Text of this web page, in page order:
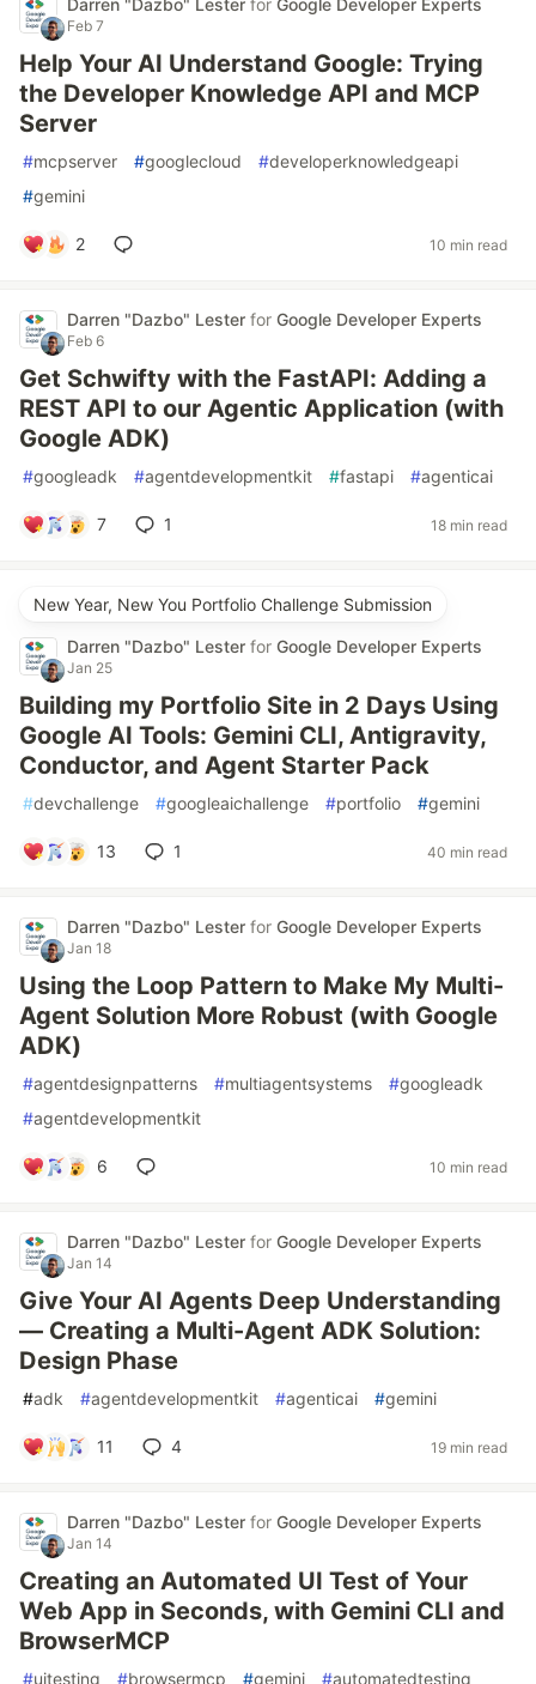
Darren "Dazbo" Lester for Google Developer Experts
Feb 7
Help Your AI Understand Google: Trying
the Developer Knowledge API and MCP
Server
#mcpserver #googlecloud #developerknowledgeapi
#gemini
2 10 min read
Darren "Dazbo" Lester for Google Developer Experts
Feb 6
Get Schwifty with the FastAPI: Adding a
REST API to our Agentic Application (with
Google ADK)
#googleadk #agentdevelopmentkit #fastapi #agenticai
7 1 18 min read
New Year, New You Portfolio Challenge Submission
Darren "Dazbo" Lester for Google Developer Experts
Jan 25
Building my Portfolio Site in 2 Days Using
Google AI Tools: Gemini CLI, Antigravity,
Conductor, and Agent Starter Pack
#devchallenge #googleaichallenge #portfolio #gemini
13 1 40 min read
Darren "Dazbo" Lester for Google Developer Experts
Jan 18
Using the Loop Pattern to Make My Multi-
Agent Solution More Robust (with Google
ADK)
#agentdesignpatterns #multiagentsystems #googleadk
#agentdevelopmentkit
6 10 min read
Darren "Dazbo" Lester for Google Developer Experts
Jan 14
Give Your AI Agents Deep Understanding
— Creating a Multi-Agent ADK Solution:
Design Phase
#adk #agentdevelopmentkit #agenticai #gemini
11 4 19 min read
Darren "Dazbo" Lester for Google Developer Experts
Jan 14
Creating an Automated UI Test of Your
Web App in Seconds, with Gemini CLI and
BrowserMCP
#uitesting #browsermcp #gemini #automatedtesting